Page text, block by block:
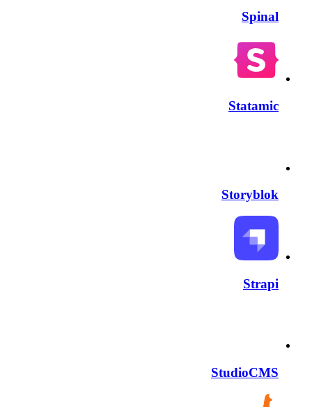
Spinal
Statamic
Storyblok
Strapi
StudioCMS